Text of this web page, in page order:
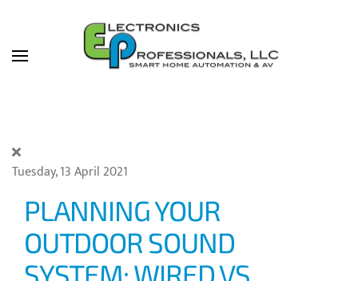
Skip to main content
Tuesday, 13 April 2021
PLANNING YOUR
OUTDOOR SOUND
SYSTEM: WIRED VS.